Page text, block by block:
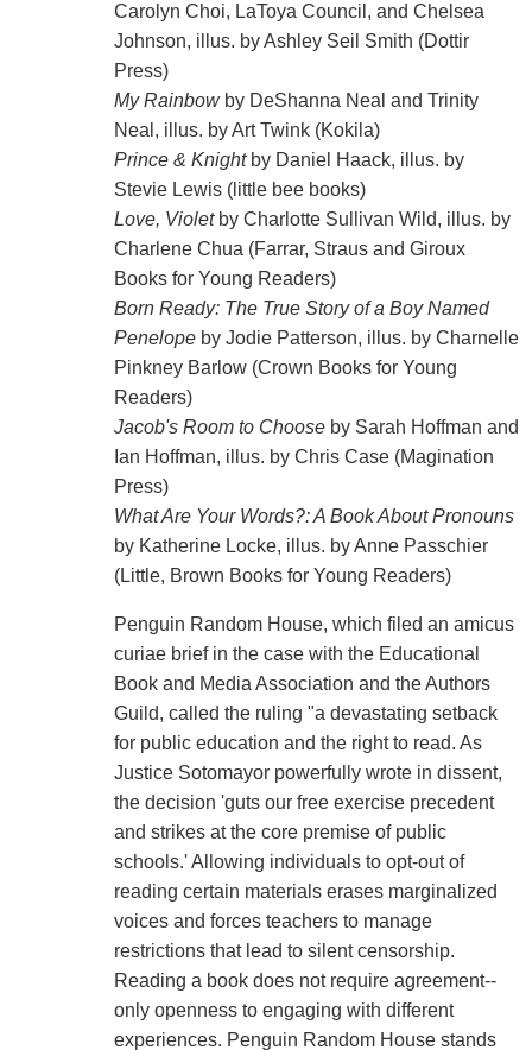
Carolyn Choi, LaToya Council, and Chelsea
Johnson, illus. by Ashley Seil Smith (Dottir
Press)
My Rainbowby DeShanna Neal and Trinity
Neal, illus. by Art Twink (Kokila)
Prince & Knightby Daniel Haack, illus. by
Stevie Lewis (little bee books)
Love, Violetby Charlotte Sullivan Wild, illus. by
Charlene Chua (Farrar, Straus and Giroux
Books for Young Readers)
Born Ready: The True Story of a Boy Named
Penelopeby Jodie Patterson, illus. by Charnelle
Pinkney Barlow (Crown Books for Young
Readers)
Jacob's Room to Chooseby Sarah Hoffman and
Ian Hoffman, illus. by Chris Case (Magination
Press)
What Are Your Words?: A Book About Pronouns
by Katherine Locke, illus. by Anne Passchier
(Little, Brown Books for Young Readers)
Penguin Random House, which filed an amicus
curiae brief in the case with the Educational
Book and Media Association and the Authors
Guild, called the ruling "a devastating setback
for public education and the right to read. As
Justice Sotomayor powerfully wrote in dissent,
the decision 'guts our free exercise precedent
and strikes at the core premise of public
schools.' Allowing individuals to opt-out of
reading certain materials erases marginalized
voices and forces teachers to manage
restrictions that lead to silent censorship.
Reading a book does not require agreement--
only openness to engaging with different
experiences. Penguin Random House stands